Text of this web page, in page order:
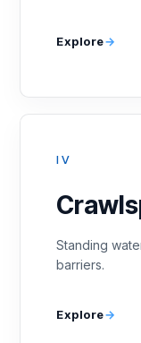
Explore
IV
Standing
barriers.
Explore